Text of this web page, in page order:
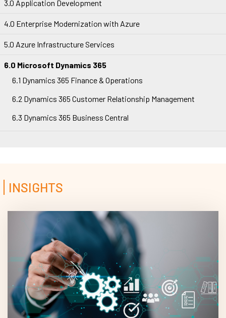
3.0 Application Development
4.0 Enterprise Modernization with Azure
5.0 Azure Infrastructure Services
6.0 Microsoft Dynamics 365
6.1 Dynamics 365 Finance & Operations
6.2 Dynamics 365 Customer Relationship Management
6.3 Dynamics 365 Business Central
INSIGHTS